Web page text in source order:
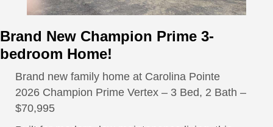
Brand New Champion Prime 3-
bedroom Home!
Brand new family home at Carolina Pointe
2026 Champion Prime Vertex – 3 Bed, 2 Bath –
$70,995